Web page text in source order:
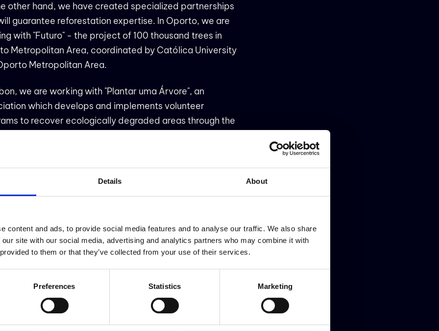
Details About
content and ads, to provide social media features and to analyse our traffic. We also share
site with our social media, advertising and analytics partners who may combine it with
to them or that they’ve collected from your use of their services.
Preferences Statistics Marketing
other hand, we have created specialized partnerships
guarantee reforestation expertise. In Oporto, we are
with "Futuro" - the project of 100 thousand trees in
Metropolitan Area, coordinated by Católica University
Metropolitan Area.
we are working with "Plantar uma Árvore", an
which develops and implements volunteer
to recover ecologically degraded areas through the
NO PORTO
News: almost 100 people being nurtured by nature (part
in Lisbon on March 15, with two
activities of Trees in Motion Project. It is about our
commitment but it is also about connection with